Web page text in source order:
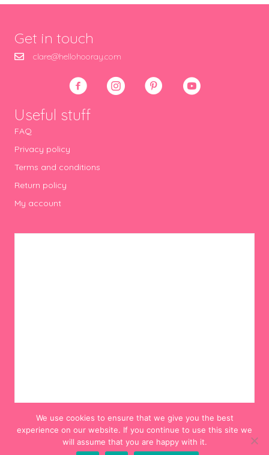
Get in touch
clare@hellohooray.com
Useful stuff
FAQ
Privacy policy
Terms and conditions
Return policy
My account
We use cookies to ensure that we give you the best
experience on our website. If you continue to use this site we
will assume that you are happy with it.